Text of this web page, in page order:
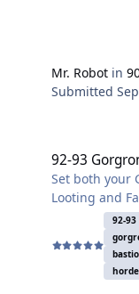
Mr. Robot in
Submitted
92-93
Set both your
Looting and
otherwise
die. Good for
but not much.
92-93
horde